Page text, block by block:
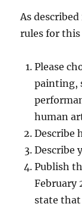
As
rules for
Please
painting,
human
Describe
Describe
Publish
February
state